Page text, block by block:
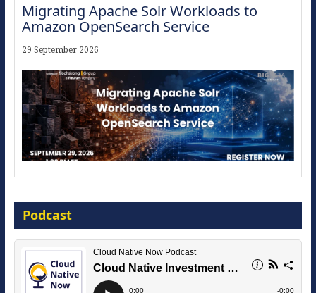
Migrating Apache Solr Workloads to
Amazon OpenSearch Service
29 September 2026
16 September 2026
Podcast